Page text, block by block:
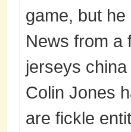
game, but
News from a
jerseys
Colin Jones
are fickle